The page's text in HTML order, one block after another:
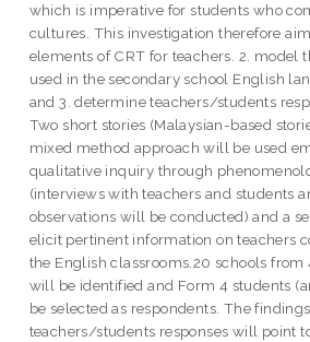
which is imperative for students who
cultures. This investigation therefore
elements of CRT for teachers. 2. model
used in the secondary school English
and 3. determine teachers/students
Two short stories (Malaysian-based
mixed method approach will be used
qualitative inquiry through
(interviews with teachers and students
observations will be conducted) and a
elicit pertinent information on teachers
the English classrooms.20 schools from
will be identified and Form 4 students
be selected as respondents. The
teachers/students responses will point